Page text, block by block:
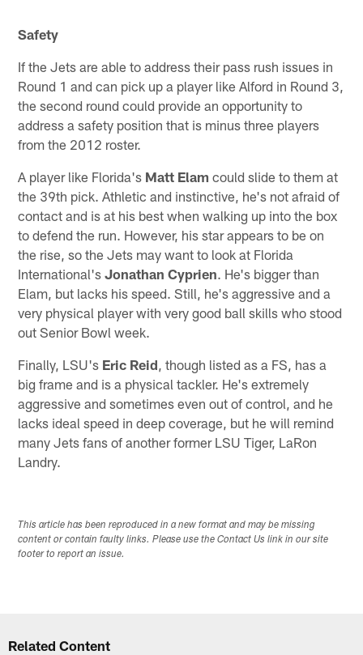
Safety
If the Jets are able to address their pass rush issues in
Round 1 and can pick up a player like Alford in Round 3,
the second round could provide an opportunity to
address a safety position that is minus three players
from the 2012 roster.
A player like Florida's Matt Elam could slide to them at
the 39th pick. Athletic and instinctive, he's not afraid of
contact and is at his best when walking up into the box
to defend the run. However, his star appears to be on
the rise, so the Jets may want to look at Florida
International'sJonathan Cyprien. He's bigger than
Elam, but lacks his speed. Still, he's aggressive and a
very physical player with very good ball skills who stood
out Senior Bowl week.
Finally, LSU's Eric Reid , though listed as a FS, has a
big frame and is a physical tackler. He's extremely
aggressive and sometimes even out of control, and he
lacks ideal speed in deep coverage, but he will remind
many Jets fans of another former LSU Tiger, LaRon
Landry.
This article has been reproduced in a new format and may be missing
content or contain faulty links. Please use the Contact Us link in our site
footer to report an issue.
Related Content